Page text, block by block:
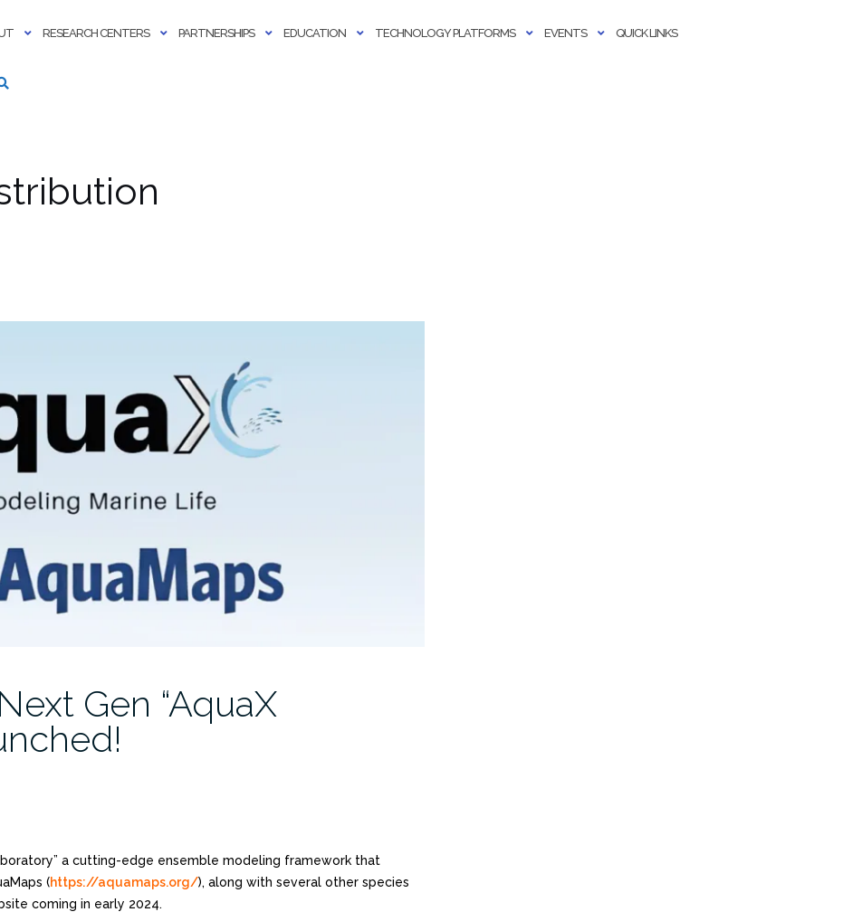
RESEARCH CENTERS PARTNERSHIPS EDUCATION TECHNOLOGY PLATFORMS EVENTS QUICK LINKS
Gen “AquaX
a cutting-edge ensemble modeling framework that
(https://aquamaps.org/), along with several other species
coming in early 2024.